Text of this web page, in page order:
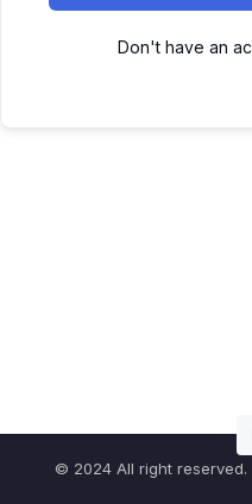
Don't have an
© 2024 All right reserved.